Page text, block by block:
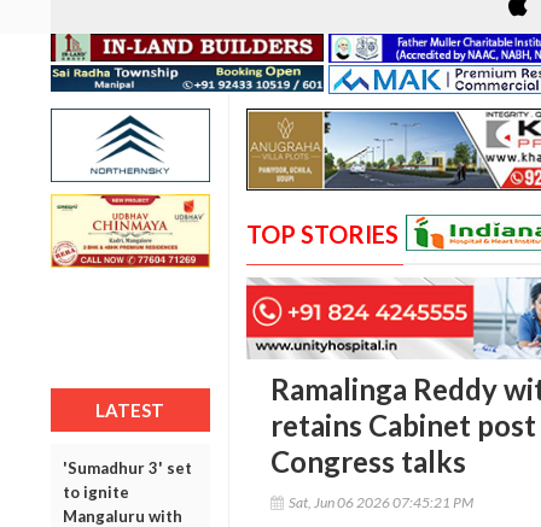
LATEST
'Sumadhur 3' set
to ignite
Mangaluru with
TOP STORIES
Ramalinga Reddy
retains Cabinet
Congress talks
Sat, Jun 06 2026 07:45:21 PM